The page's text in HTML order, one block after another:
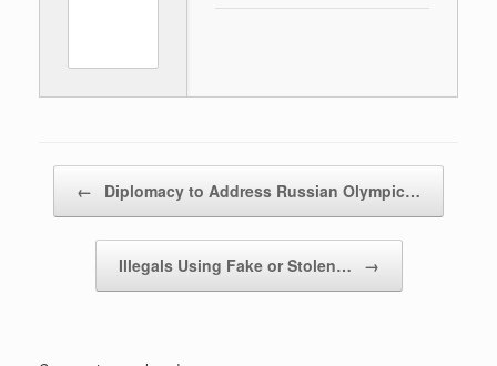
← Diplomacy to Address Russian Olympic…
Illegals Using Fake or Stolen… →